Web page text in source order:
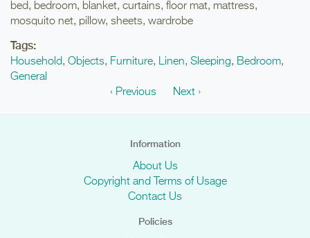
bed, bedroom, blanket, curtains, floor mat, mattress,
mosquito net, pillow, sheets, wardrobe
Tags:
Household, Objects, Furniture, Linen, Sleeping, Bedroom,
General
‹ Previous
Next ›
Information
About Us
Copyright and Terms of Usage
Contact Us
Policies